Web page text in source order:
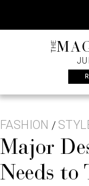
content
THE
FASHION /
Major
Needs to